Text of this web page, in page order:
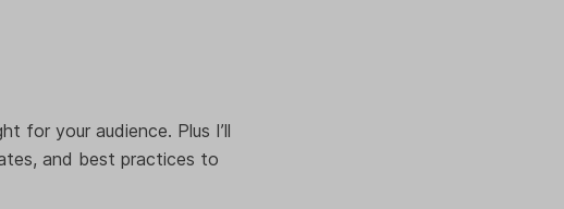
for your audience. Plus I’ll
and best practices to